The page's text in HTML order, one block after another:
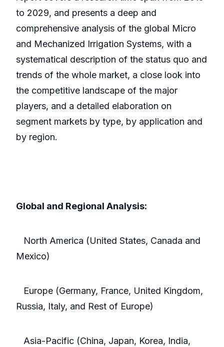
to 2029, and presents a deep and
comprehensive analysis of the global Micro
and Mechanized Irrigation Systems, with a
systematical description of the status quo and
trends of the whole market, a close look into
the competitive landscape of the major
players, and a detailed elaboration on
segment markets by type, by application and
by region.
Global and Regional Analysis:
North America (United States, Canada and
Mexico)
Europe (Germany, France, United Kingdom,
Russia, Italy, and Rest of Europe)
Asia-Pacific (China, Japan, Korea, India,